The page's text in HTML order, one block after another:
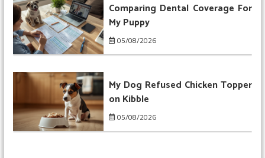
Comparing Dental Coverage For
My Puppy
05/08/2026
My Dog Refused Chicken Topper
on Kibble
05/08/2026